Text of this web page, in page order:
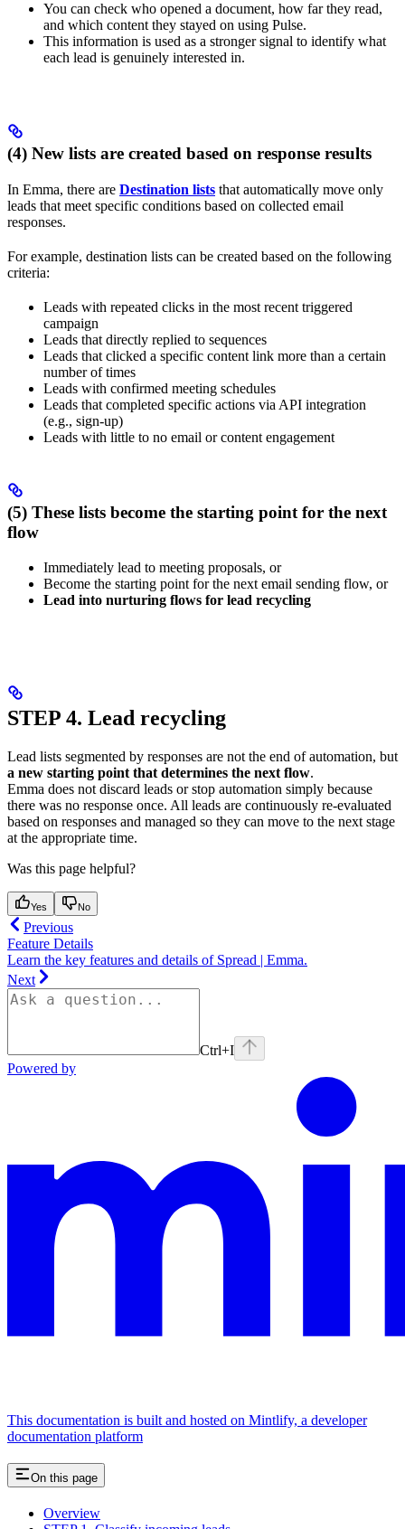
You can check who opened a document, how far they read,
and which content they stayed on using Pulse.
This information is used as a stronger signal to identify what
each lead is genuinely interested in.
(4) New lists are created based on response results
In Emma, there are Destination lists that automatically move only
leads that meet specific conditions based on collected email
responses.
For example, destination lists can be created based on the following
criteria:
Leads with repeated clicks in the most recent triggered
campaign
Leads that directly replied to sequences
Leads that clicked a specific content link more than a certain
number of times
Leads with confirmed meeting schedules
Leads that completed specific actions via API integration
(e.g., sign-up)
Leads with little to no email or content engagement
(5) These lists become the starting point for the next
flow
Immediately lead to meeting proposals, or
Become the starting point for the next email sending flow, or
Lead into nurturing flows for lead recycling
STEP 4. Lead recycling
Lead lists segmented by responses are not the end of automation, but
a new starting point that determines the next flow.
Emma does not discard leads or stop automation simply because
there was no response once. All leads are continuously re-evaluated
based on responses and managed so they can move to the next stage
at the appropriate time.
Was this page helpful?
Yes No
Previous
Feature Details
Learn the key features and details of Spread | Emma.
Next
Ctrl+I
Powered by
This documentation is built and hosted on Mintlify, a developer
documentation platform
On this page
Overview